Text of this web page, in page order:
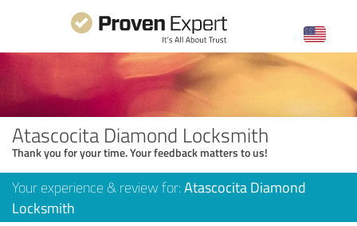
Atascocita Diamond Locksmith
Thank you for your time. Your feedback matters to us!
Your experience & review for: Atascocita Diamond
Locksmith